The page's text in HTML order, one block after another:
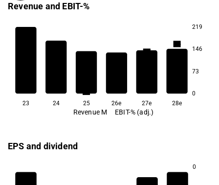
Revenue and EBIT-%
219
146
73
0
3.7
4.4
23 24 25 26e 27e 28e
Revenue M EBIT-% (adj.)
EPS and dividend
0